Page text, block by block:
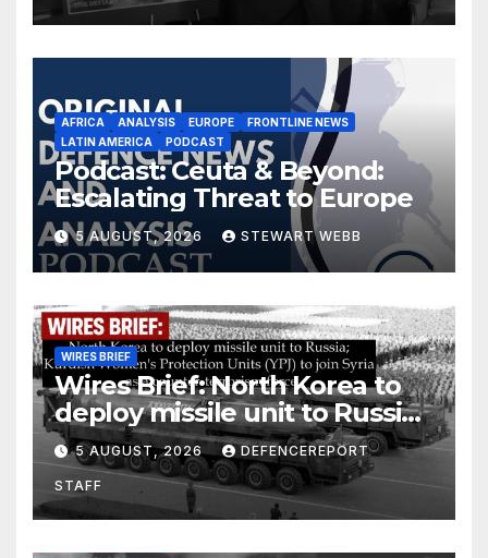
AFRICA ANALYSIS EUROPE
FRONTLINE NEWS
LATIN AMERICA
PODCAST
Podcast: Ceuta & Beyond:
Escalating Threat to Europe
5 AUGUST, 2026 STEWART WEBB
WIRES BRIEF
Wires Brief: North Korea to
deploy missile unit to Russia;
Kurdish Women’s Protection
Units (YPJ) to join Syria as a
counter-terrorism force
5 AUGUST, 2026 DEFENCEREPORT
STAFF